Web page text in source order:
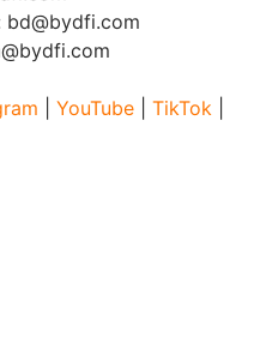
bd@bydfi.com
YouTube TikTok